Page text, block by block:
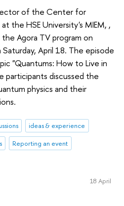
of the Center for
the HSE University's MIEM, ,
Agora TV program on
Saturday, April 18. The episode
"Quantums: How to Live in
participants discussed the
physics and their
ideas & experience
Reporting an event
18 April